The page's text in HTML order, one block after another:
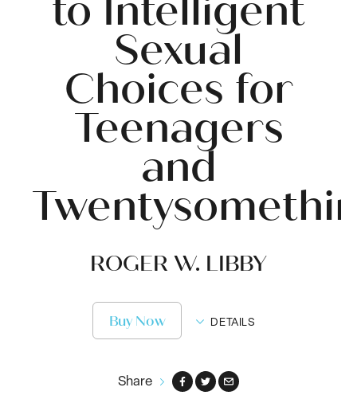
to Intelligent
Sexual
Choices for
Teenagers
and
ROGER W. LIBBY
Buy Now DETAILS
Share